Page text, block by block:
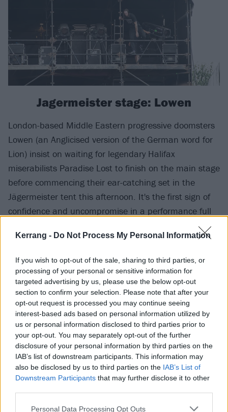
Kerrang - Do Not Process My Personal Information
If you wish to opt-out of the sale, sharing to third parties, or
processing of your personal or sensitive information for
targeted advertising by us, please use the below opt-out
section to confirm your selection. Please note that after your
opt-out request is processed you may continue seeing
interest-based ads based on personal information utilized by
us or personal information disclosed to third parties prior to
your opt-out. You may separately opt-out of the further
disclosure of your personal information by third parties on the
IAB’s list of downstream participants. This information may
also be disclosed by us to third parties on the IAB’s List of
Downstream Participants that may further disclose it to other
Personal Data Processing Opt Outs
Jagermeister stage: Lowen
London-based Middle Eastern progressive doomsters
Lowen (an Anglicised version of the German word for
Lion) insist on waiting for legendary Halifax
miserabilists Paradise Lost to finish on the main stage
before commencing their ear-catching set in the
Jägermeister tent this afternoon. It's the first sign of
confidence and uncompromise in a performance full
of them. Combining the identity and experience of
vocalist/multi-instrumentalist Nina Saeidi as a
Iran, and the sci-fi-inflected stylings of guitarist Shem
Lucas, they weave soundscapes that feel immediately
alive with loss, adventure and that ingrained ache of
diasporic dispossession. With Nina in an almost
trance like state as Shem cranks out sandstone-hewn
riff after riff, an impressive crowd flock to their cause,
drawn by the abyssal weight and timeless mystery,
happy to fall into their depthless canyons of sound.
Expect to hear much more as their momentum
properly picks up. (SL)